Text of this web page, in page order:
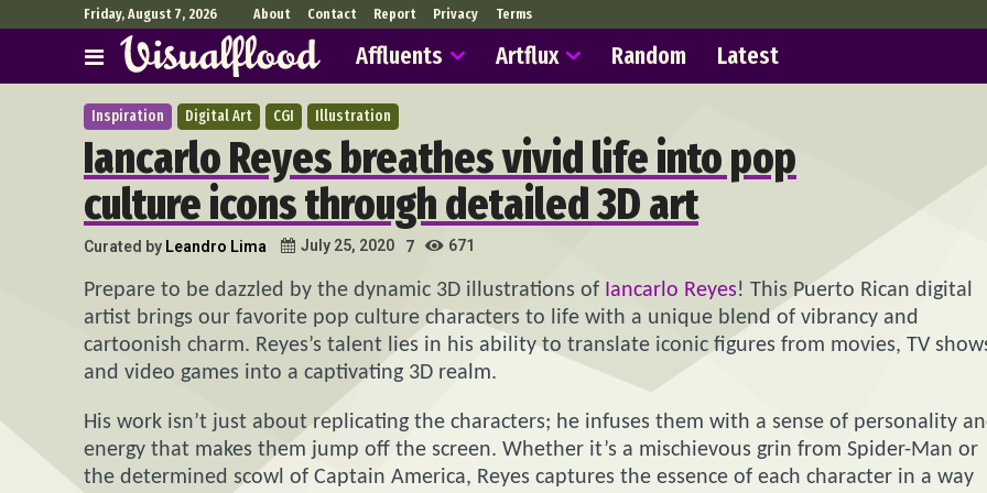
Friday, August 7, 2026 About Contact Report Privacy Terms
Affluents Artflux Random Latest
Inspiration Digital Art CGI Illustration
Iancarlo Reyes breathes vivid life into pop
culture icons through detailed 3D art
Curated by Leandro Lima July 25, 2020 7 671
Prepare to be dazzled by the dynamic 3D illustrations of Iancarlo Reyes! This Puerto Rican digital
artist brings our favorite pop culture characters to life with a unique blend of vibrancy and
cartoonish charm. Reyes’s talent lies in his ability to translate iconic figures from movies, TV
and video games into a captivating 3D realm.
His work isn’t just about replicating the characters; he infuses them with a sense of personality
energy that makes them jump off the screen. Whether it’s a mischievous grin from Spider-Man or
the determined scowl of Captain America, Reyes captures the essence of each character in a way